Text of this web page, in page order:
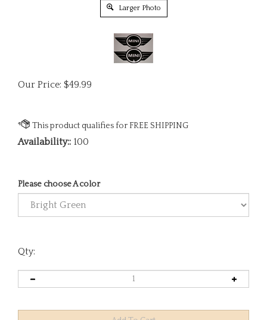
Larger Photo
Our Price: $49.99
Availability:: 100
Please choose A color
Qty: